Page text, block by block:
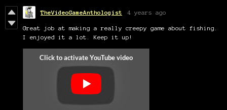
TheVideoGameAnthologist 4 years ago
Great job at making a really creepy game about fishing.
I enjoyed it a lot. Keep it up!